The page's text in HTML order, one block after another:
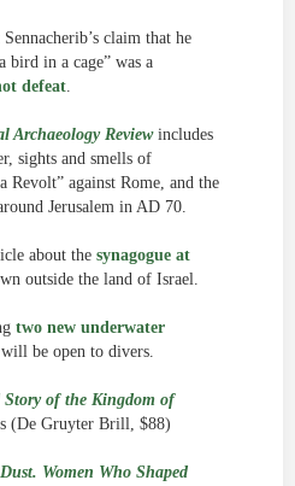
claim that he
bird in a cage” was a
defeat.
Archaeology Reviewincludes
sights and smells of
Revolt” against Rome, and the
Jerusalem in AD 70.
about the synagogue at
outside the land of Israel.
two new underwater
be open to divers.
Story of the Kingdom of
(De Gruyter Brill, $88)
Women Who Shaped